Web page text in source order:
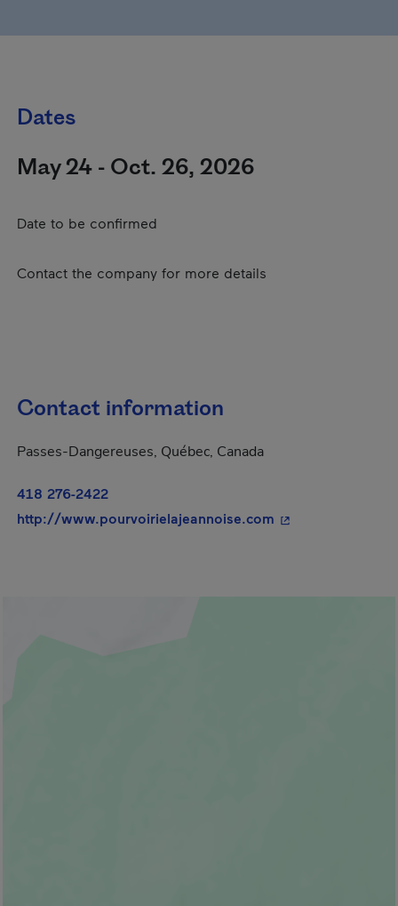
Dates
May 24 - Oct. 26, 2026
Date to be confirmed
Contact the company for more details
Contact information
Passes-Dangereuses, Québec, Canada
418 276-2422
http://www.pourvoirielajeannoise.com - This hyperlink